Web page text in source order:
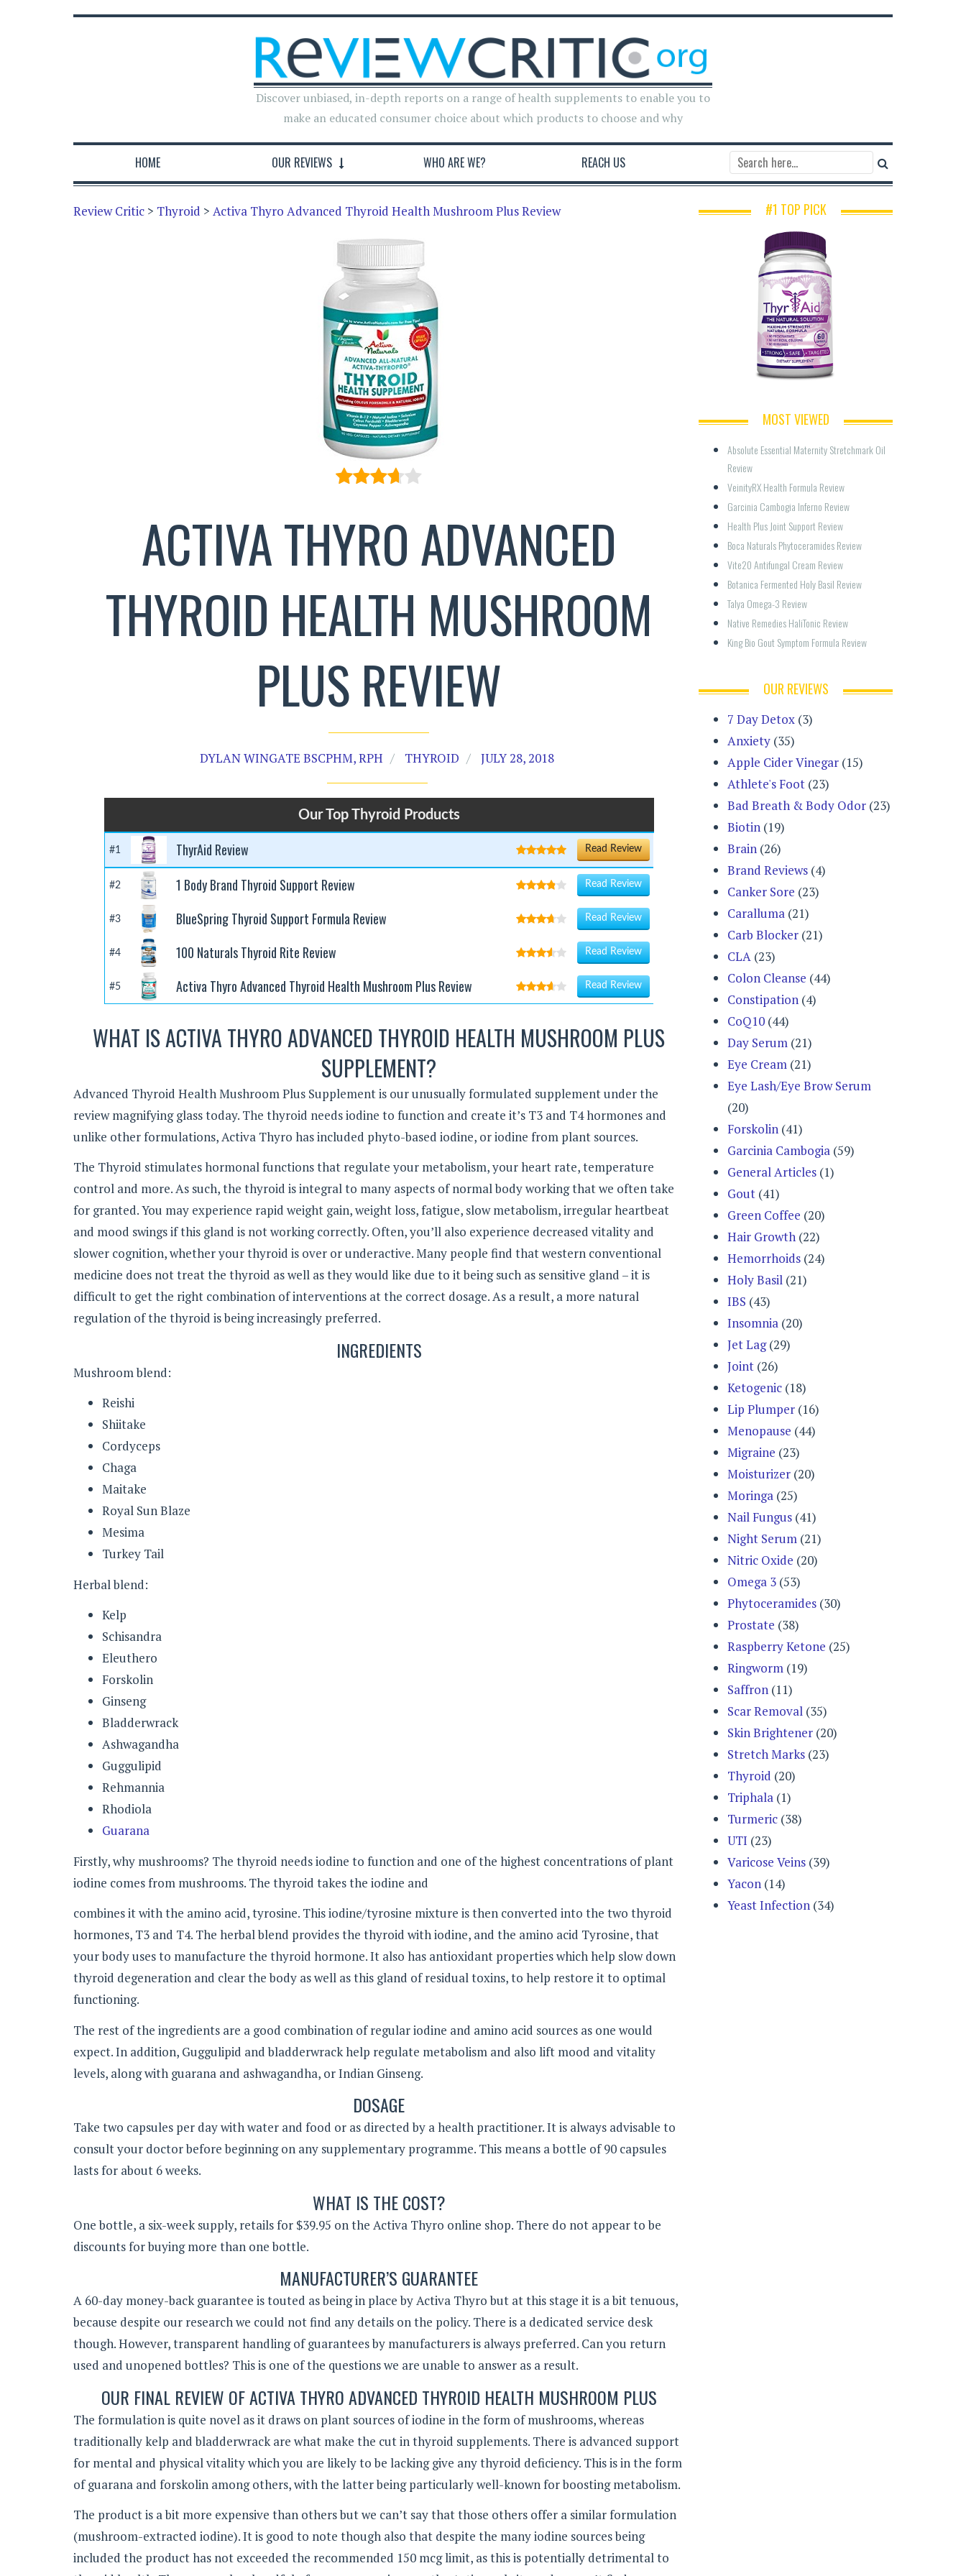
Discover unbiased, in-depth reports on a range of health supplements to enable you to
make an educated consumer choice about which products to choose and why
HOME OUR REVIEWS WHO ARE WE? REACH US
Review Critic > Thyroid > Activa Thyro Advanced Thyroid Health Mushroom Plus Review
ACTIVA THYRO ADVANCED
THYROID HEALTH MUSHROOM
PLUS REVIEW
DYLAN WINGATE BSCPHM, RPH THYROID JULY 28, 2018
Our Top Thyroid Products
#1 ThyrAid Review Read Review
#2 1 Body Brand Thyroid Support Review Read Review
#3 BlueSpring Thyroid Support Formula Review Read Review
#4 100 Naturals Thyroid Rite Review Read Review
#5 Activa Thyro Advanced Thyroid Health Mushroom Plus Review Read Review
WHAT IS ACTIVA THYRO ADVANCED THYROID HEALTH MUSHROOM PLUS
SUPPLEMENT?
Advanced Thyroid Health Mushroom Plus Supplement is our unusually formulated supplement under the
review magnifying glass today. The thyroid needs iodine to function and create it’s T3 and T4 hormones and
unlike other formulations, Activa Thyro has included phyto-based iodine, or iodine from plant sources.
The Thyroid stimulates hormonal functions that regulate your metabolism, your heart rate, temperature
control and more. As such, the thyroid is integral to many aspects of normal body working that we often take
for granted. You may experience rapid weight gain, weight loss, fatigue, slow metabolism, irregular heartbeat
and mood swings if this gland is not working correctly. Often, you’ll also experience decreased vitality and
slower cognition, whether your thyroid is over or underactive. Many people find that western conventional
medicine does not treat the thyroid as well as they would like due to it being such as sensitive gland – it is
difficult to get the right combination of interventions at the correct dosage. As a result, a more natural
regulation of the thyroid is being increasingly preferred.
INGREDIENTS
Mushroom blend:
Reishi
Shiitake
Cordyceps
Chaga
Maitake
Royal Sun Blaze
Mesima
Turkey Tail
Herbal blend:
Kelp
Schisandra
Eleuthero
Forskolin
Ginseng
Bladderwrack
Ashwagandha
Guggulipid
Rehmannia
Rhodiola
Guarana
Firstly, why mushrooms? The thyroid needs iodine to function and one of the highest concentrations of plant
iodine comes from mushrooms. The thyroid takes the iodine and
combines it with the amino acid, tyrosine. This iodine/tyrosine mixture is then converted into the two thyroid
hormones, T3 and T4. The herbal blend provides the thyroid with iodine, and the amino acid Tyrosine, that
your body uses to manufacture the thyroid hormone. It also has antioxidant properties which help slow down
thyroid degeneration and clear the body as well as this gland of residual toxins, to help restore it to optimal
functioning.
The rest of the ingredients are a good combination of regular iodine and amino acid sources as one would
expect. In addition, Guggulipid and bladderwrack help regulate metabolism and also lift mood and vitality
levels, along with guarana and ashwagandha, or Indian Ginseng.
DOSAGE
Take two capsules per day with water and food or as directed by a health practitioner. It is always advisable to
consult your doctor before beginning on any supplementary programme. This means a bottle of 90 capsules
lasts for about 6 weeks.
WHAT IS THE COST?
One bottle, a six-week supply, retails for $39.95 on the Activa Thyro online shop. There do not appear to be
discounts for buying more than one bottle.
MANUFACTURER’S GUARANTEE
A 60-day money-back guarantee is touted as being in place by Activa Thyro but at this stage it is a bit tenuous,
because despite our research we could not find any details on the policy. There is a dedicated service desk
though. However, transparent handling of guarantees by manufacturers is always preferred. Can you return
used and unopened bottles? This is one of the questions we are unable to answer as a result.
OUR FINAL REVIEW OF ACTIVA THYRO ADVANCED THYROID HEALTH MUSHROOM PLUS
The formulation is quite novel as it draws on plant sources of iodine in the form of mushrooms, whereas
traditionally kelp and bladderwrack are what make the cut in thyroid supplements. There is advanced support
for mental and physical vitality which you are likely to be lacking give any thyroid deficiency. This is in the form
of guarana and forskolin among others, with the latter being particularly well-known for boosting metabolism.
The product is a bit more expensive than others but we can’t say that those others offer a similar formulation
(mushroom-extracted iodine). It is good to note though also that despite the many iodine sources being
included the product has not exceeded the recommended 150 mcg limit, as this is potentially detrimental to
#1 TOP PICK
MOST VIEWED
Absolute Essential Maternity Stretchmark Oil
Review
VeinityRX Health Formula Review
Garcinia Cambogia Inferno Review
Health Plus Joint Support Review
Boca Naturals Phytoceramides Review
Vite20 Antifungal Cream Review
Botanica Fermented Holy Basil Review
Talya Omega-3 Review
Native Remedies HaliTonic Review
King Bio Gout Symptom Formula Review
OUR REVIEWS
7 Day Detox (3)
Anxiety (35)
Apple Cider Vinegar (15)
Athlete's Foot (23)
Bad Breath & Body Odor (23)
Biotin (19)
Brain (26)
Brand Reviews (4)
Canker Sore (23)
Caralluma (21)
Carb Blocker (21)
CLA (23)
Colon Cleanse (44)
Constipation (4)
CoQ10 (44)
Day Serum (21)
Eye Cream (21)
Eye Lash/Eye Brow Serum
(20)
Forskolin (41)
Garcinia Cambogia (59)
General Articles (1)
Gout (41)
Green Coffee (20)
Hair Growth (22)
Hemorrhoids (24)
Holy Basil (21)
IBS (43)
Insomnia (20)
Jet Lag(29)
Joint (26)
Ketogenic (18)
Lip Plumper (16)
Menopause (44)
Migraine (23)
Moisturizer (20)
Moringa (25)
Nail Fungus (41)
Night Serum (21)
Nitric Oxide (20)
Omega 3 (53)
Phytoceramides (30)
Prostate (38)
Raspberry Ketone (25)
Ringworm (19)
Saffron (11)
Scar Removal (35)
Skin Brightener (20)
Stretch Marks (23)
Thyroid (20)
Triphala (1)
Turmeric (38)
UTI (23)
Varicose Veins (39)
Yacon (14)
Yeast Infection (34)